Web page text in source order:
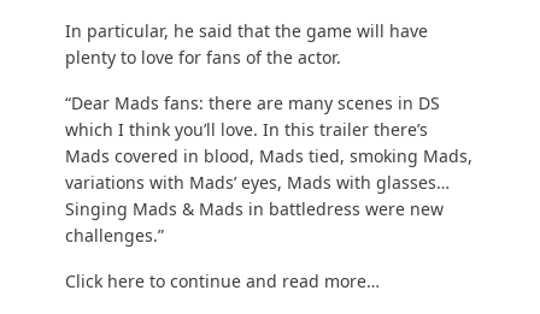
In particular, he said that the game will have
plenty to love for fans of the actor.
“Dear Mads fans: there are many scenes in DS
which I think you’ll love. In this trailer there’s
Mads covered in blood, Mads tied, smoking Mads,
variations with Mads’ eyes, Mads with glasses…
Singing Mads & Mads in battledress were new
challenges.”
Click here to continue and read more…